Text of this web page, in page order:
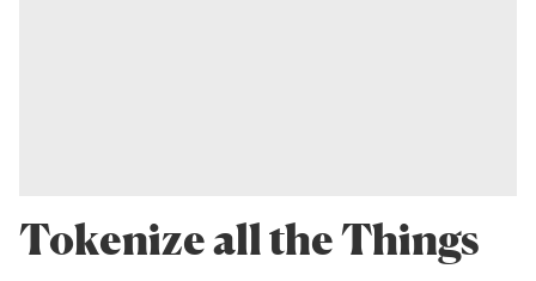
Tokenize all the Things